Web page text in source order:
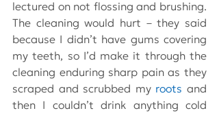
lectured on not flossing and brushing.
The cleaning would hurt – they said
because I didn’t have gums covering
my teeth, so I’d make it through the
cleaning enduring sharp pain as they
scraped and scrubbed my roots and
then I couldn’t drink anything cold